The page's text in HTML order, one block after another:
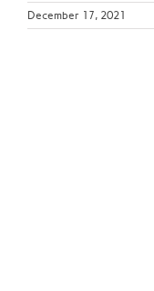
December 17, 2021